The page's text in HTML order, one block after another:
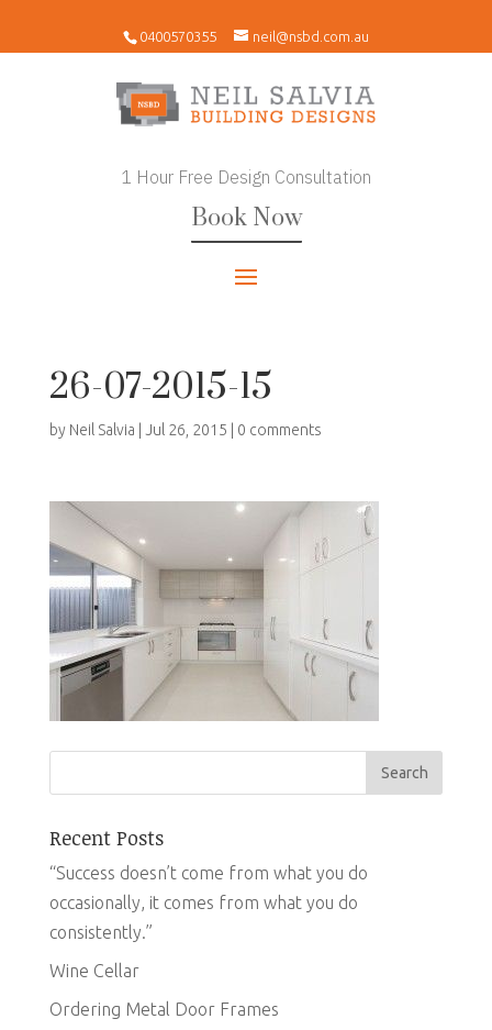
0400570355 neil@nsbd.com.au
1 Hour Free Design Consultation
Book Now
26-07-2015-15
by Neil Salvia Jul 26, 2015 0 comments
Recent Posts
“Success doesn’t come from what you do
occasionally, it comes from what you do
consistently.”
Wine Cellar
Ordering Metal Door Frames